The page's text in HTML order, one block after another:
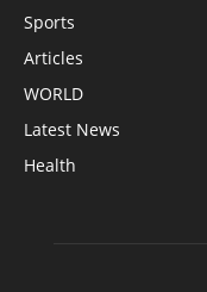
Sports
Articles
WORLD
Latest News
Health